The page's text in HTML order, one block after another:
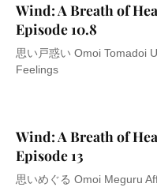
Wind: A Breath of
Episode 10.8
思い戸惑い Omoi Tomadoi
Feelings
Wind: A Breath of
Episode 13
思いめぐる Omoi Meguru